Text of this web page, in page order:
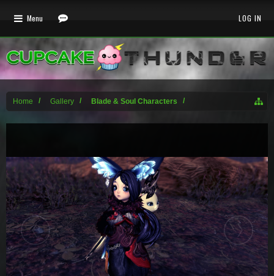
Home Gallery Blade & Soul Characters
Menu LOG IN